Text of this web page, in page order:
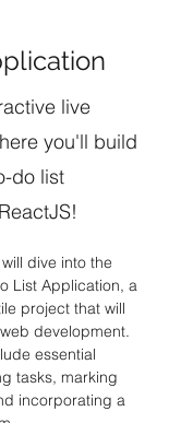
live
you'll build
do list
dive into the
List Application, a
project that will
development.
essential
tasks, marking
incorporating a